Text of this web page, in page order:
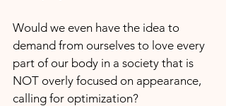
Would we even have the idea to
demand from ourselves to love every
part of our body in a society that is
NOT overly focused on appearance,
calling for optimization?